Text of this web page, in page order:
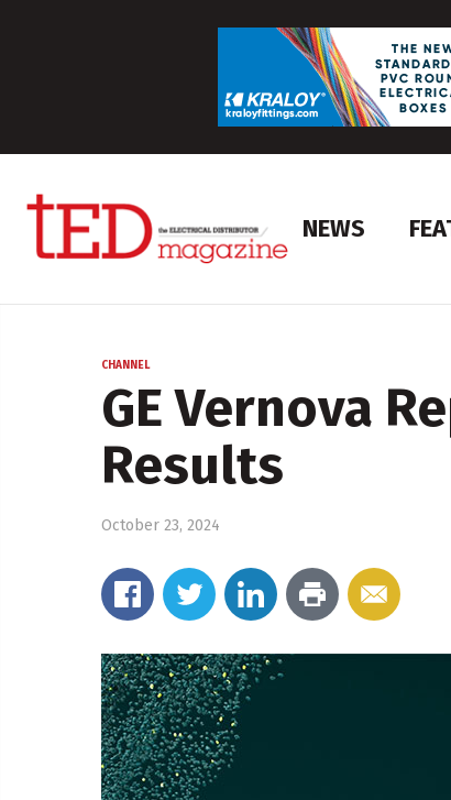
NEWS
CHANNEL
GE Vernova
Results
October 23, 2024